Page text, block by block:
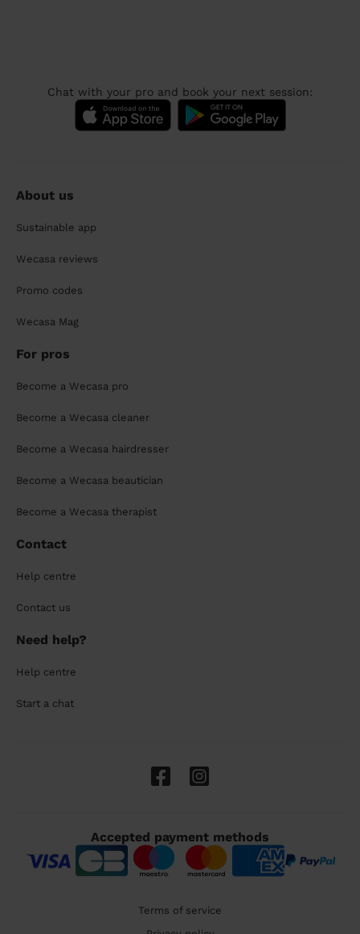
Chat with your pro and book your next session:
About us
Sustainable app
Wecasa reviews
Promo codes
Wecasa Mag
For pros
Become a Wecasa pro
Become a Wecasa cleaner
Become a Wecasa hairdresser
Become a Wecasa beautician
Become a Wecasa therapist
Contact
Help centre
Contact us
Need help?
Help centre
Start a chat
Accepted payment methods
Terms of service